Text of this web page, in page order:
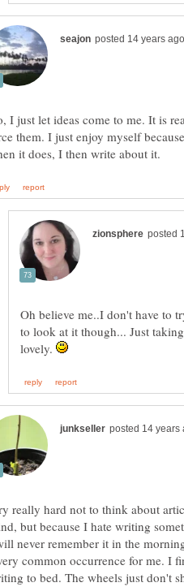
I just let ideas come to me. It is
them. I just enjoy myself
Oh believe me..I don't have to
to look at it though... Just
lovely.
really hard not to think about
but because I hate writing
never remember it in the
common occurrence for me. I
to bed. The wheels just don't